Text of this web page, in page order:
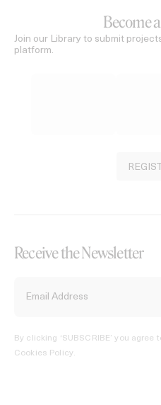
Become
Join our Library to submit
platform.
Receive the Newsletter
By clicking ‘SUBSCRIBE’ you agree
Cookies Policy.